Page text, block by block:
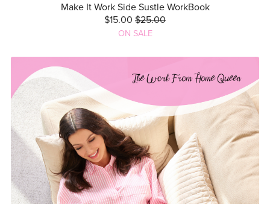
Make It Work Side Sustle WorkBook
$15.00 $25.00
ON SALE